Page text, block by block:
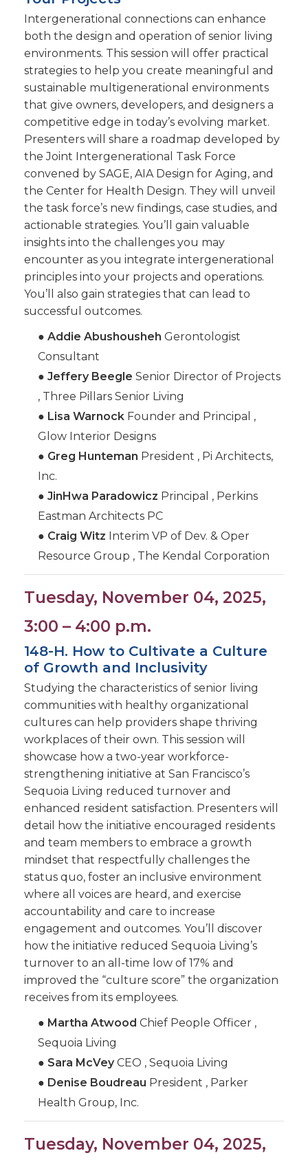
Intergenerational connections can enhance
both the design and operation of senior living
environments. This session will offer practical
strategies to help you create meaningful and
sustainable multigenerational environments
that give owners, developers, and designers a
competitive edge in today’s evolving market.
Presenters will share a roadmap developed by
the Joint Intergenerational Task Force
convened by SAGE, AIA Design for Aging, and
the Center for Health Design. They will unveil
the task force’s new findings, case studies, and
actionable strategies. You’ll gain valuable
insights into the challenges you may
encounter as you integrate intergenerational
principles into your projects and operations.
You’ll also gain strategies that can lead to
successful outcomes.
● Addie Abushousheh Gerontologist
Consultant
● Jeffery Beegle Senior Director of Projects
, Three Pillars Senior Living
● Lisa Warnock Founder and Principal ,
Glow Interior Designs
● Greg Hunteman President , Pi Architects,
Inc.
● JinHwa Paradowicz Principal , Perkins
Eastman Architects PC
● Craig Witz Interim VP of Dev. & Oper
Resource Group , The Kendal Corporation
Tuesday, November 04, 2025,
3:00 – 4:00 p.m.
148-H. How to Cultivate a Culture
of Growth and Inclusivity
Studying the characteristics of senior living
communities with healthy organizational
cultures can help providers shape thriving
workplaces of their own. This session will
showcase how a two-year workforce-
strengthening initiative at San Francisco’s
Sequoia Living reduced turnover and
enhanced resident satisfaction. Presenters will
detail how the initiative encouraged residents
and team members to embrace a growth
mindset that respectfully challenges the
status quo, foster an inclusive environment
where all voices are heard, and exercise
accountability and care to increase
engagement and outcomes. You’ll discover
how the initiative reduced Sequoia Living’s
turnover to an all-time low of 17% and
improved the “culture score” the organization
receives from its employees.
● Martha Atwood Chief People Officer ,
Sequoia Living
● Sara McVeyCEO , Sequoia Living
● Denise Boudreau President , Parker
Health Group, Inc.
Tuesday, November 04, 2025,